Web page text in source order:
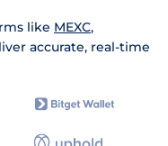
like MEXC,
accurate, real-time